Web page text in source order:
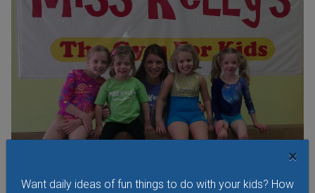
×
Want daily ideas of fun things to do with your kids? How
Open Gym at Miss Kelly's Gym in Creve Coeur